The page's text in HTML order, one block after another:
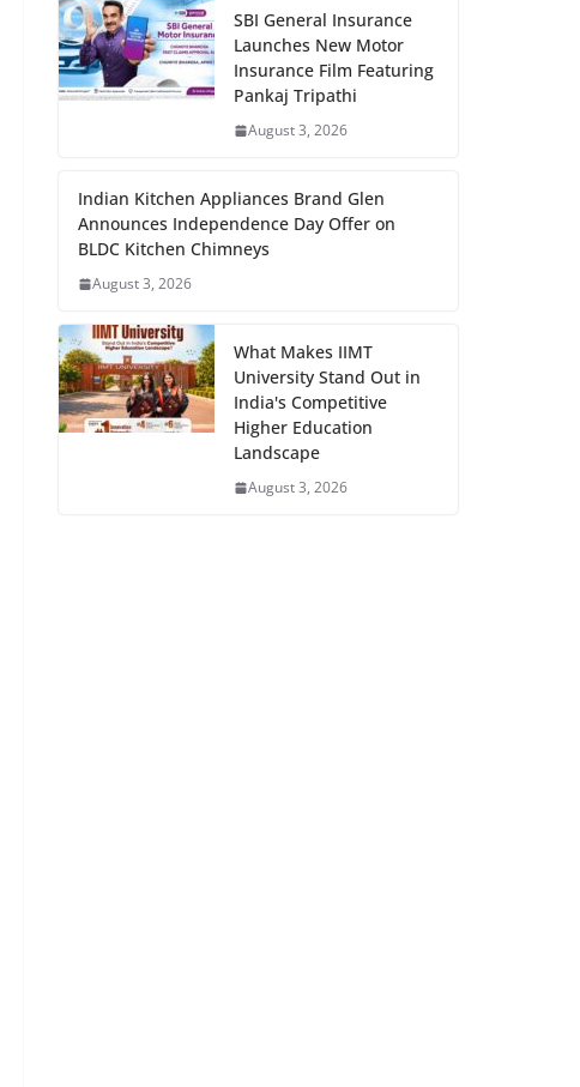
SBI General Insurance
Launches New Motor
Insurance Film Featuring
Pankaj Tripathi
August 3, 2026
Indian Kitchen Appliances Brand Glen
Announces Independence Day Offer on
BLDC Kitchen Chimneys
August 3, 2026
What Makes IIMT
University Stand Out in
India's Competitive
Higher Education
Landscape
August 3, 2026